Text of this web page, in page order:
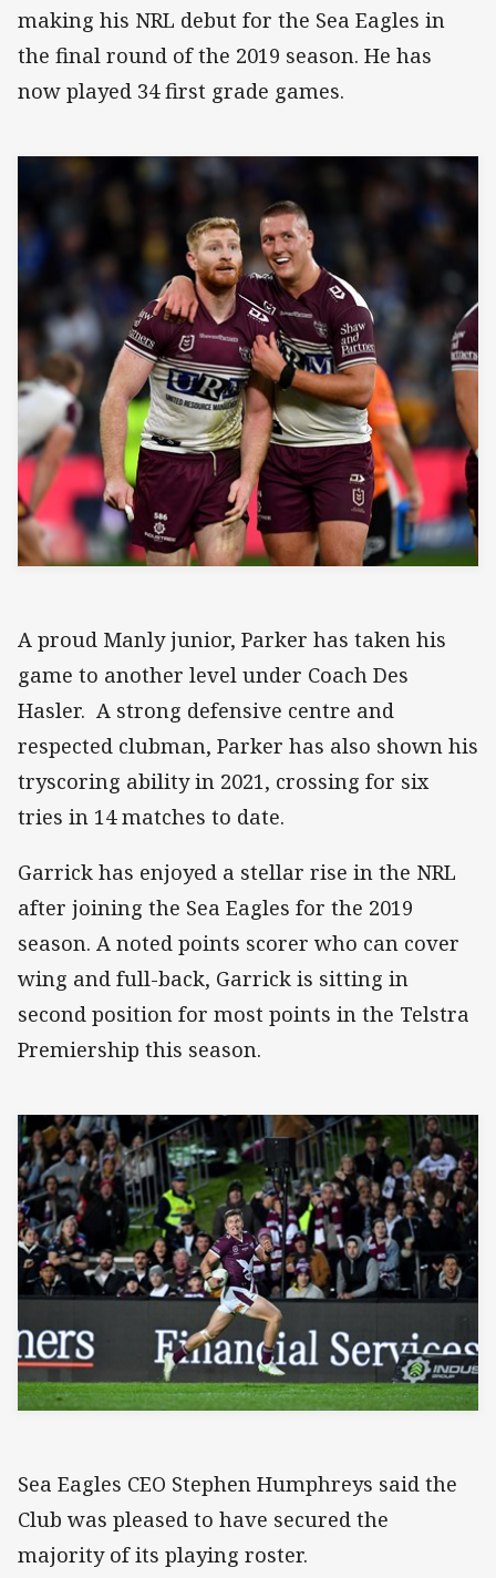
making his NRL debut for the Sea Eagles in
the final round of the 2019 season. He has
now played 34 first grade games.
A proud Manly junior, Parker has taken his
game to another level under Coach Des
Hasler. A strong defensive centre and
respected clubman, Parker has also shown his
tryscoring ability in 2021, crossing for six
tries in 14 matches to date.
Garrick has enjoyed a stellar rise in the NRL
after joining the Sea Eagles for the 2019
season. A noted points scorer who can cover
wing and full-back, Garrick is sitting in
second position for most points in the Telstra
Premiership this season.
Sea Eagles CEO Stephen Humphreys said the
Club was pleased to have secured the
majority of its playing roster.